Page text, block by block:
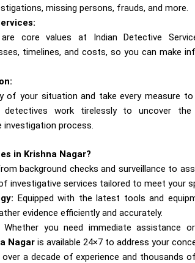
missing persons, frauds, and more.
core values at Indian Detective
timelines, and costs, so you can make
of your situation and take every measure
detectives work tirelessly to uncover
process.
in Krishna Nagar?
background checks and surveillance to
investigative services tailored to meet your
Equipped with the latest tools and
evidence efficiently and accurately.
Whether you need immediate assistance
Nagar is available 24×7 to address your
over a decade of experience and thousands